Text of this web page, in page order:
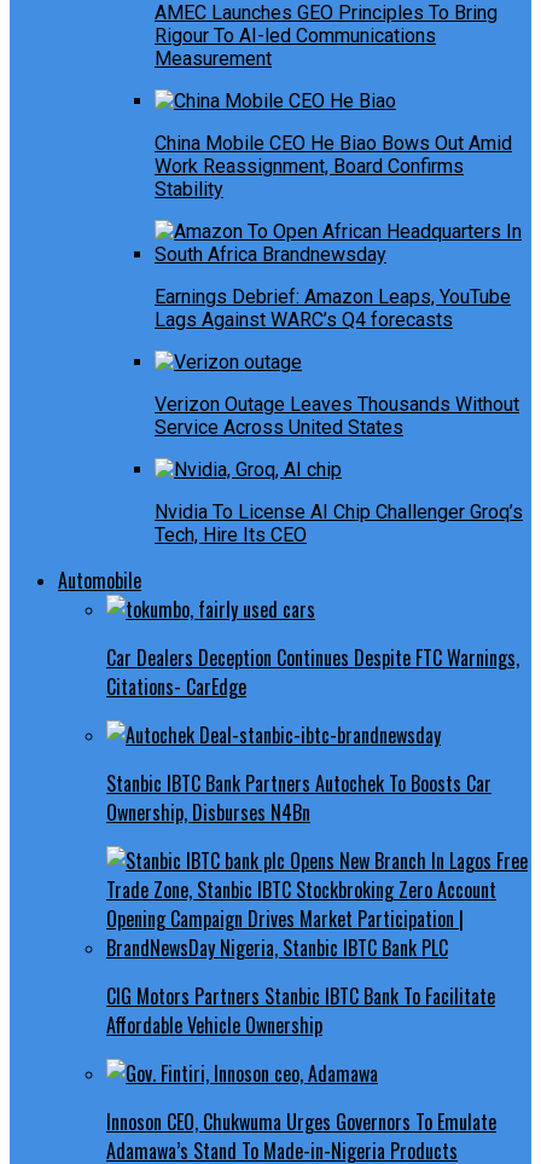
AMEC Launches GEO Principles To Bring
Rigour To AI-led Communications
Measurement
China Mobile CEO He Biao Bows Out Amid
Work Reassignment, Board Confirms
Stability
Earnings Debrief: Amazon Leaps, YouTube
Lags Against WARC’s Q4 forecasts
Verizon Outage Leaves Thousands Without
Service Across United States
Nvidia To License AI Chip Challenger Groq’s
Tech, Hire Its CEO
Automobile
Car Dealers Deception Continues Despite FTC Warnings,
Citations- CarEdge
Stanbic IBTC Bank Partners Autochek To Boosts Car
Ownership, Disburses N4Bn
CIG Motors Partners Stanbic IBTC Bank To Facilitate
Affordable Vehicle Ownership
Innoson CEO, Chukwuma Urges Governors To Emulate
Adamawa’s Stand To Made-in-Nigeria Products